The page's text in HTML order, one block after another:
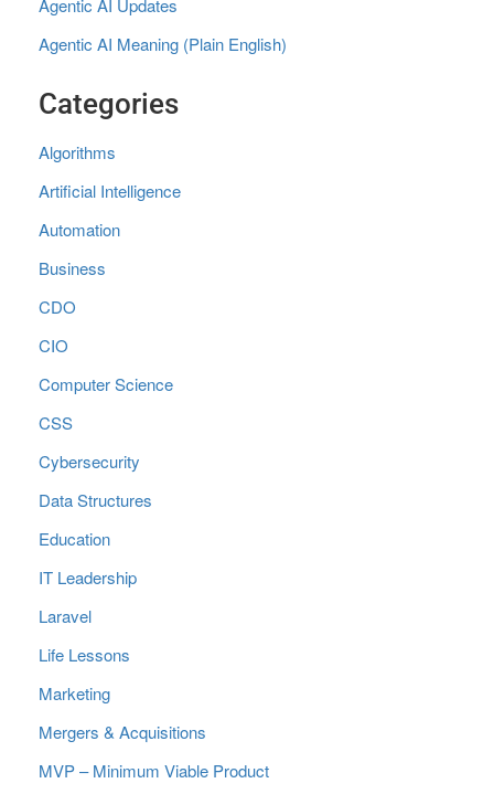
Agentic AI Updates
Agentic AI Meaning (Plain English)
Categories
Algorithms
Artificial Intelligence
Automation
Business
CDO
CIO
Computer Science
CSS
Cybersecurity
Data Structures
Education
IT Leadership
Laravel
Life Lessons
Marketing
Mergers & Acquisitions
MVP – Minimum Viable Product